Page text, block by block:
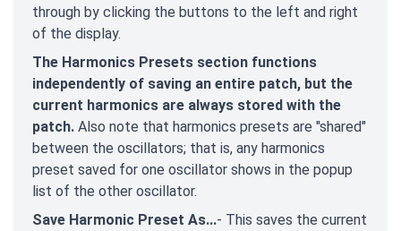
through by clicking the buttons to the left and right
of the display.
The Harmonics Presets section functions
independently of saving an entire patch, but the
current harmonics are always stored with the
patch. Also note that harmonics presets are "shared"
between the oscillators; that is, any harmonics
preset saved for one oscillator shows in the popup
list of the other oscillator.
Save Harmonic Preset As...- This saves the current